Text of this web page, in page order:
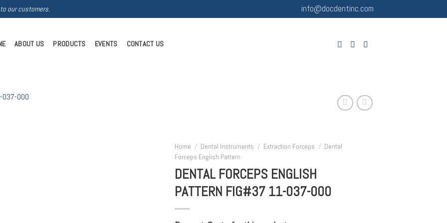
our customers. info@docdentinc.com
ABOUT US PRODUCTS EVENTS CONTACT US
Home / Dental Instruments / Extraction Forceps / Dental
Forceps English Pattern
DENTAL FORCEPS ENGLISH
PATTERN FIG#37 11-037-000